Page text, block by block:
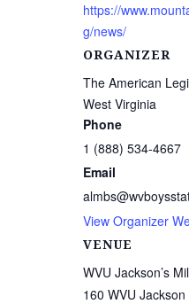
https://
g/news/
VENUE
WVU Jackson’s
160 WVU Jackson
ORGANIZER
The American
West Virginia
Phone
1 (888) 534-4667
Email
View Organizer